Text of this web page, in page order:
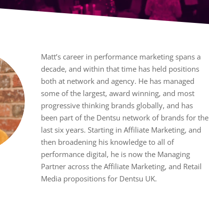
Matt’s career in performance marketing spans a
decade, and within that time has held positions
both at network and agency. He has managed
some of the largest, award winning, and most
progressive thinking brands globally, and has
been part of the Dentsu network of brands for the
last six years. Starting in Affiliate Marketing, and
then broadening his knowledge to all of
performance digital, he is now the Managing
Partner across the Affiliate Marketing, and Retail
Media propositions for Dentsu UK.